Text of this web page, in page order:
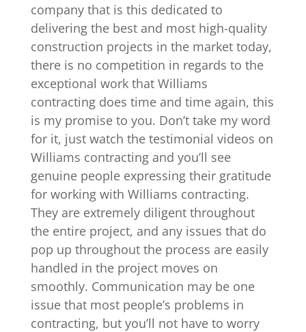
company that is this dedicated to
delivering the best and most high-quality
construction projects in the market today,
there is no competition in regards to the
exceptional work that Williams
contracting does time and time again, this
is my promise to you. Don’t take my word
for it, just watch the testimonial videos on
Williams contracting and you’ll see
genuine people expressing their gratitude
for working with Williams contracting.
They are extremely diligent throughout
the entire project, and any issues that do
pop up throughout the process are easily
handled in the project moves on
smoothly. Communication may be one
issue that most people’s problems in
contracting, but you’ll not have to worry